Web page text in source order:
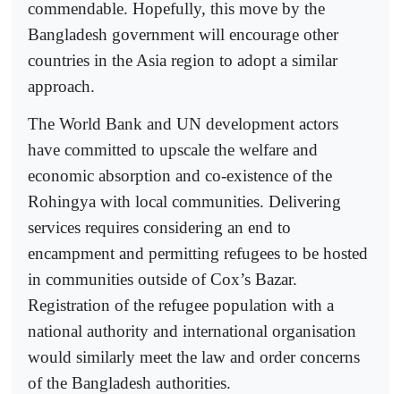
commendable. Hopefully, this move by the
Bangladesh government will encourage other
countries in the Asia region to adopt a similar
approach.
The World Bank and UN development actors
have committed to upscale the welfare and
economic absorption and co-existence of the
Rohingya with local communities. Delivering
services requires considering an end to
encampment and permitting refugees to be hosted
in communities outside of Cox’s Bazar.
Registration of the refugee population with a
national authority and international organisation
would similarly meet the law and order concerns
of the Bangladesh authorities.